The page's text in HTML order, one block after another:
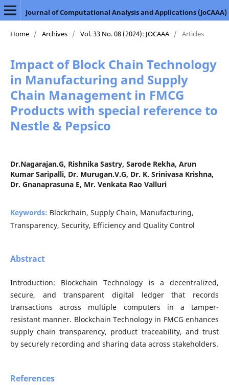
Journal of Computational Analysis and Applications (JoCAAA)
Home / Archives / Vol. 33 No. 08 (2024): JOCAAA / Articles
Impact of Block Chain Technology
in Manufacturing and Supply
Chain Management in FMCG
Products with special reference to
Nestle & Pepsico
Dr.Nagarajan.G, Rishnika Sastry, Sarode Rekha, Arun
Kumar Saripalli, Dr. Murugan.V.G, Dr. K. Srinivasa Krishna,
Dr. Gnanaprasuna E, Mr. Venkata Rao Valluri
Keywords: Blockchain, Supply Chain, Manufacturing,
Transparency, Security, Efficiency and Quality Control
Abstract
Introduction: Blockchain Technology is a decentralized,
secure, and transparent digital ledger that records
transactions across multiple computers in a tamper-
resistant manner. Blockchain Technology in FMCG enhances
supply chain transparency, product traceability, and trust
by securely recording and sharing data across stakeholders.
References